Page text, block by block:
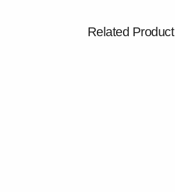
Related Product